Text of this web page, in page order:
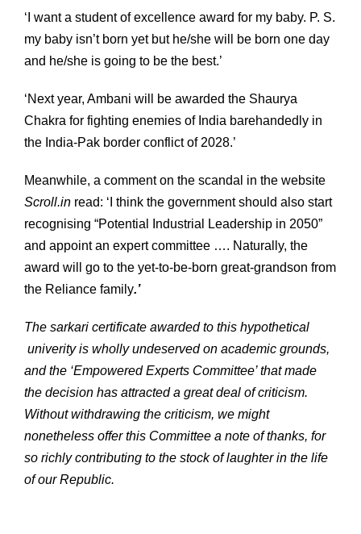
‘I want a student of excellence award for my baby. P. S.
my baby isn’t born yet but he/she will be born one day
and he/she is going to be the best.’
‘Next year, Ambani will be awarded the Shaurya
Chakra for fighting enemies of India barehandedly in
the India-Pak border conflict of 2028.’
Meanwhile, a comment on the scandal in the website
Scroll.in read: ‘I think the government should also start
recognising “Potential Industrial Leadership in 2050”
and appoint an expert committee …. Naturally, the
award will go to the yet-to-be-born great-grandson from
the Reliance family.’
The sarkari certificate awarded to this hypothetical
univerity is wholly undeserved on academic grounds,
and the ‘Empowered Experts Committee’ that made
the decision has attracted a great deal of criticism.
Without withdrawing the criticism, we might
nonetheless offer this Committee a note of thanks, for
so richly contributing to the stock of laughter in the life
of our Republic.